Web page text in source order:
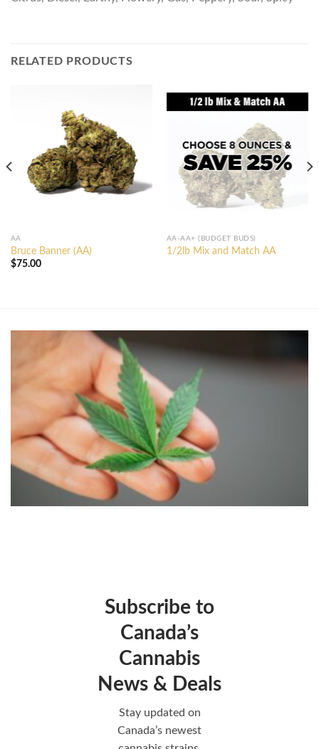
RELATED PRODUCTS
AA
Bruce Banner (AA)
$75.00
AA-AA+ (BUDGET BUDS)
1/2lb Mix and Match AA
Subscribe to
Canada’s
Cannabis
News & Deals
Stay updated on
Canada’s newest